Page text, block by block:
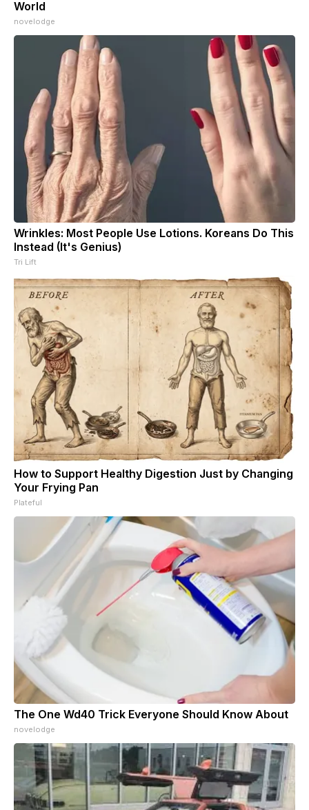
World
novelodge
Wrinkles: Most People Use Lotions. Koreans Do This
Instead (It's Genius)
Tri Lift
How to Support Healthy Digestion Just by Changing
Your Frying Pan
Plateful
The One Wd40 Trick Everyone Should Know About
novelodge